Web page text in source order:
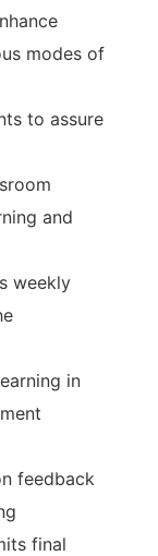
modes of
to assure
and
weekly
in
feedback
final